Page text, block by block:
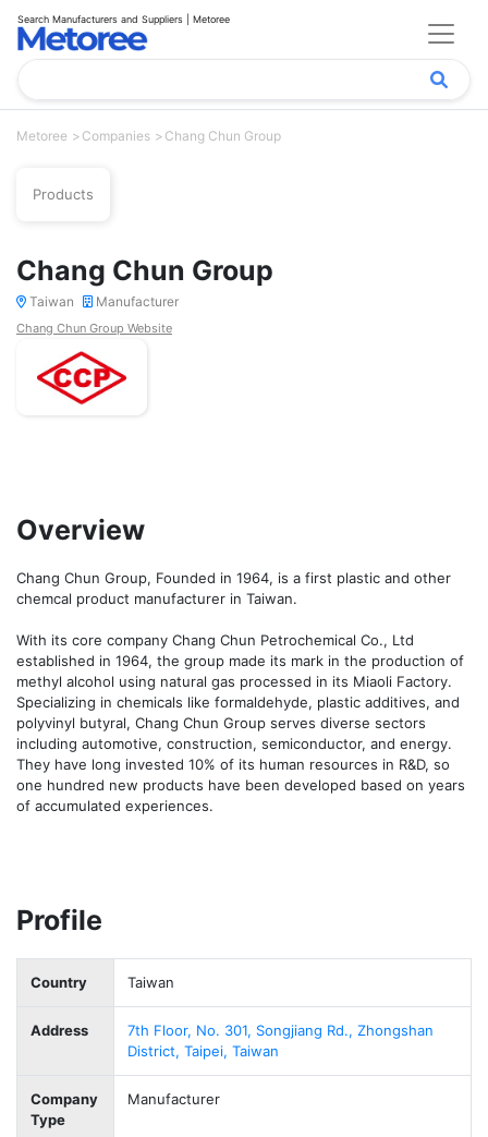
Search Manufacturers and Suppliers | Metoree
Metoree Companies Chang Chun Group
Products
Chang Chun Group
Taiwan Manufacturer
Chang Chun Group Website
Overview
Chang Chun Group, Founded in 1964, is a first plastic and other
chemcal product manufacturer in Taiwan.
With its core company Chang Chun Petrochemical Co., Ltd
established in 1964, the group made its mark in the production of
methyl alcohol using natural gas processed in its Miaoli Factory.
Specializing in chemicals like formaldehyde, plastic additives, and
polyvinyl butyral, Chang Chun Group serves diverse sectors
including automotive, construction, semiconductor, and energy.
They have long invested 10% of its human resources in R&D, so
one hundred new products have been developed based on years
of accumulated experiences.
Profile
Country Taiwan
Address
7th Floor, No. 301, Songjiang Rd., Zhongshan
District, Taipei, Taiwan
Company
Type
Manufacturer